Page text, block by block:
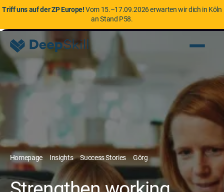
Triff uns auf der ZP Europe!Vom 15.–17.09.2026 erwarten wir dich in Köln
an Stand P58.
Homepage Insights Success Stories Görg